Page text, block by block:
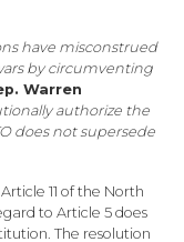
have misconstrued
by circumventing
Warren
authorize the
does not supersede
11 of the North
to Article 5 does
The resolution